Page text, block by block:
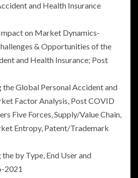
and Health Insurance
on Market Dynamics-
& Opportunities of the
and Health Insurance; Post
the Global Personal Accident and
Factor Analysis, Post COVID
Five Forces, Supply/Value Chain,
Entropy, Patent/Trademark
by Type, End User and
2021